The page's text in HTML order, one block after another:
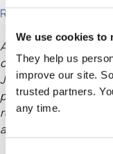
We use cookies to
They help us
improve our site.
trusted partners.
any time.
Read the article
Awards and
or prospective client
Journal is not affiliated
payments for or in
recognition. Please
article linked above.